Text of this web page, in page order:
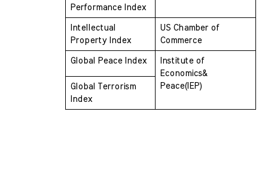
Performance Index
Intellectual
Property Index
US Chamber of
Commerce
Global Peace Index
Institute of
Economics&
Peace(IEP)
Global Terrorism
Index